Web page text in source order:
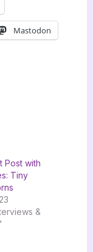
Mastodon
Post with
Tiny
&